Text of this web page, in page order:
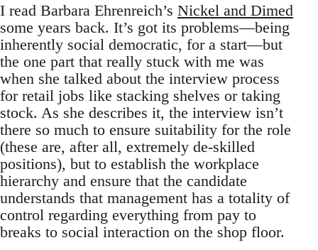
I read Barbara Ehrenreich’s Nickel and Dimed
some years back. It’s got its problems—being
inherently social democratic, for a start—but
the one part that really stuck with me was
when she talked about the interview process
for retail jobs like stacking shelves or taking
stock. As she describes it, the interview isn’t
there so much to ensure suitability for the role
(these are, after all, extremely de-skilled
positions), but to establish the workplace
hierarchy and ensure that the candidate
understands that management has a totality of
control regarding everything from pay to
breaks to social interaction on the shop floor.